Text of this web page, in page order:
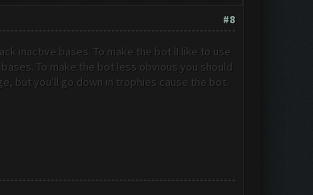
#8
inactive bases. To make the bot lI like to use
To make the bot less obvious you should
but you'll go down in trophies cause the bot.